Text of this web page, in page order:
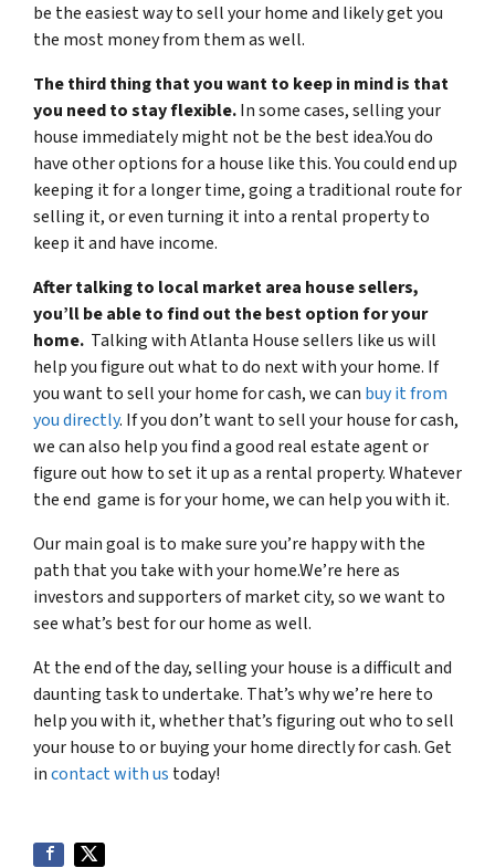
be the easiest way to sell your home and likely get you
the most money from them as well.
The third thing that you want to keep in mind is that
you need to stay flexible.In some cases, selling your
house immediately might not be the best idea.You do
have other options for a house like this. You could end up
keeping it for a longer time, going a traditional route for
selling it, or even turning it into a rental property to
keep it and have income.
After talking to local market area house sellers,
you’ll be able to find out the best option for your
home. Talking with Atlanta House sellers like us will
help you figure out what to do next with your home. If
you want to sell your home for cash, we can buy it from
you directly. If you don’t want to sell your house for cash,
we can also help you find a good real estate agent or
figure out how to set it up as a rental property. Whatever
the end game is for your home, we can help you with it.
Our main goal is to make sure you’re happy with the
path that you take with your home.We’re here as
investors and supporters of market city, so we want to
see what’s best for our home as well.
At the end of the day, selling your house is a difficult and
daunting task to undertake. That’s why we’re here to
help you with it, whether that’s figuring out who to sell
your house to or buying your home directly for cash. Get
incontact with us today!